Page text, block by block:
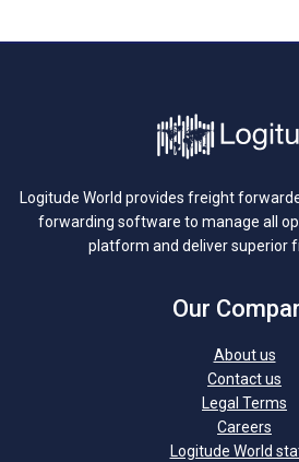
Logitude World provides freight
forwarding software to manage all
platform and deliver superior
Our
About us
Contact us
Legal Terms
Careers
Logitude World